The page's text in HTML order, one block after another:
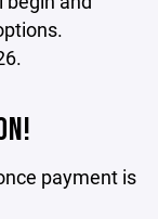
payment is